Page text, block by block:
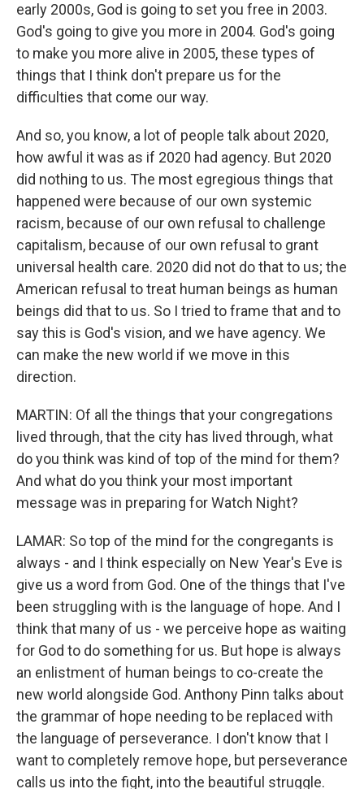
early 2000s, God is going to set you free in 2003.
God's going to give you more in 2004. God's going
to make you more alive in 2005, these types of
things that I think don't prepare us for the
difficulties that come our way.
And so, you know, a lot of people talk about 2020,
how awful it was as if 2020 had agency. But 2020
did nothing to us. The most egregious things that
happened were because of our own systemic
racism, because of our own refusal to challenge
capitalism, because of our own refusal to grant
universal health care. 2020 did not do that to us; the
American refusal to treat human beings as human
beings did that to us. So I tried to frame that and to
say this is God's vision, and we have agency. We
can make the new world if we move in this
direction.
MARTIN: Of all the things that your congregations
lived through, that the city has lived through, what
do you think was kind of top of the mind for them?
And what do you think your most important
message was in preparing for Watch Night?
LAMAR: So top of the mind for the congregants is
always - and I think especially on New Year's Eve is
give us a word from God. One of the things that I've
been struggling with is the language of hope. And I
think that many of us - we perceive hope as waiting
for God to do something for us. But hope is always
an enlistment of human beings to co-create the
new world alongside God. Anthony Pinn talks about
the grammar of hope needing to be replaced with
the language of perseverance. I don't know that I
want to completely remove hope, but perseverance
calls us into the fight, into the beautiful struggle.